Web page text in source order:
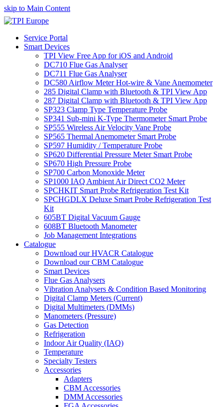
skip to Main Content
Service Portal
Smart Devices
TPI View Free App for iOS and Android
DC710 Flue Gas Analyser
DC711 Flue Gas Analyser
DC580 Airflow Meter Hot-wire & Vane Anemometer
285 Digital Clamp with Bluetooth & TPI View App
287 Digital Clamp with Bluetooth & TPI View App
SP323 Clamp Type Temperature Probe
SP341 Sub-mini K-Type Thermometer Smart Probe
SP555 Wireless Air Velocity Vane Probe
SP565 Thermal Anemometer Smart Probe
SP597 Humidity / Temperature Probe
SP620 Differential Pressure Meter Smart Probe
SP670 High Pressure Probe
SP700 Carbon Monoxide Meter
SP1000 IAQ Ambient Air Direct CO2 Meter
SPCHKIT Smart Probe Refrigeration Test Kit
SPCHGDLX Deluxe Smart Probe Refrigeration Test
Kit
605BT Digital Vacuum Gauge
608BT Bluetooth Manometer
Job Management Integrations
Catalogue
Download our HVACR Catalogue
Download our CBM Catalogue
Smart Devices
Flue Gas Analysers
Vibration Analysers & Condition Based Monitoring
Digital Clamp Meters (Current)
Digital Multimeters (DMMs)
Manometers (Pressure)
Gas Detection
Refrigeration
Indoor Air Quality (IAQ)
Temperature
Specialty Testers
Accessories
Adapters
CBM Accessories
DMM Accessories